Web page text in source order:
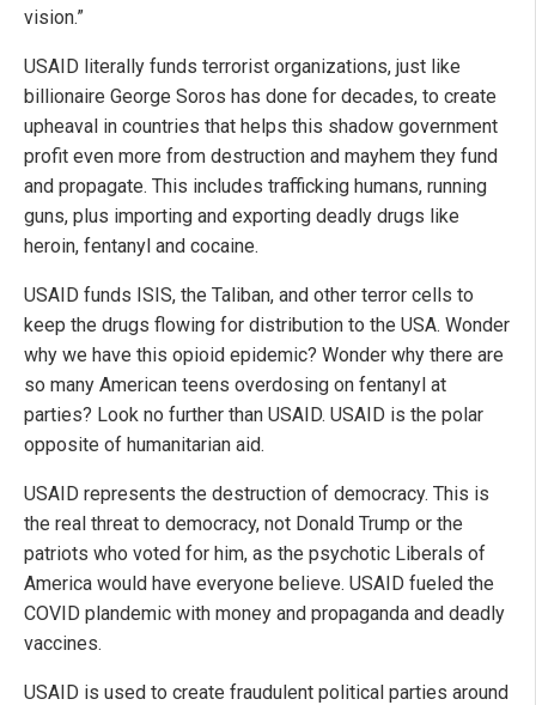
vision.”
USAID literally funds terrorist organizations, just like
billionaire George Soros has done for decades, to create
upheaval in countries that helps this shadow government
profit even more from destruction and mayhem they fund
and propagate. This includes trafficking humans, running
guns, plus importing and exporting deadly drugs like
heroin, fentanyl and cocaine.
USAID funds ISIS, the Taliban, and other terror cells to
keep the drugs flowing for distribution to the USA. Wonder
why we have this opioid epidemic? Wonder why there are
so many American teens overdosing on fentanyl at
parties? Look no further than USAID. USAID is the polar
opposite of humanitarian aid.
USAID represents the destruction of democracy. This is
the real threat to democracy, not Donald Trump or the
patriots who voted for him, as the psychotic Liberals of
America would have everyone believe. USAID fueled the
COVID plandemic with money and propaganda and deadly
vaccines.
USAID is used to create fraudulent political parties around